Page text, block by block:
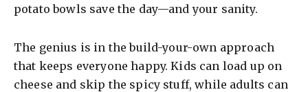
e
potato bowls save the day—and your sanity.
The genius is in the build-your-own approach
that keeps everyone happy. Kids can load up on
cheese and skip the spicy stuff, while adults can